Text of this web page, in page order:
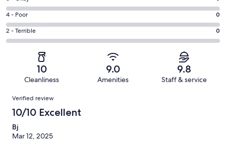
7
out
of
8
-
Good.
1
out
6
-
Okay.
0
reviews
Rating
4
-
reviews
4 - Poor 0
Rating
2
of
reviews
2 - Terrible 0
10
Cleanliness
9.0
Amenities
9.8
Staff & service
Reviews
Verified review
10/10 Excellent
Bj
Mar 12, 2025